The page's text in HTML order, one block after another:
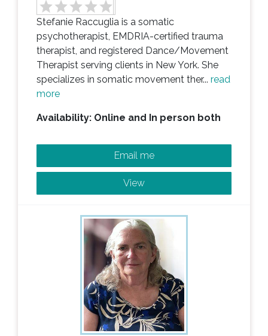
Stefanie Raccuglia is a somatic
psychotherapist, EMDRIA-certified trauma
therapist, and registered Dance/Movement
Therapist serving clients in New York. She
specializes in somatic movement ther... read
more
Availability: Online and In person both
Email me
View